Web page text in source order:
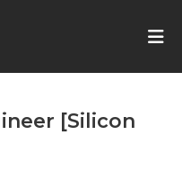
[Silicon